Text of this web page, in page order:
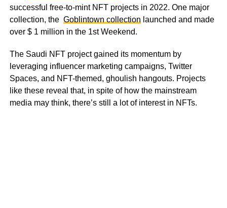
successful free-to-mint NFT projects in 2022. One major
collection, the Goblintown collection launched and made
over $ 1 million in the 1st Weekend.
The Saudi NFT project gained its momentum by
leveraging influencer marketing campaigns, Twitter
Spaces, and NFT-themed, ghoulish hangouts. Projects
like these reveal that, in spite of how the mainstream
media may think, there’s still a lot of interest in NFTs.